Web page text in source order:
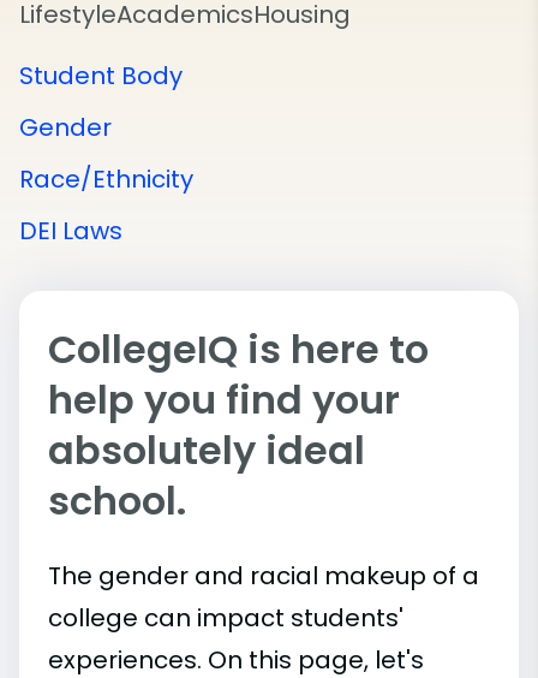
LifestyleAcademicsHousing
Student Body
Gender
Race/Ethnicity
DEI Laws
CollegeIQ is here to
help you find your
absolutely ideal
school.
The gender and racial makeup of a
college can impact students'
experiences. On this page, let's